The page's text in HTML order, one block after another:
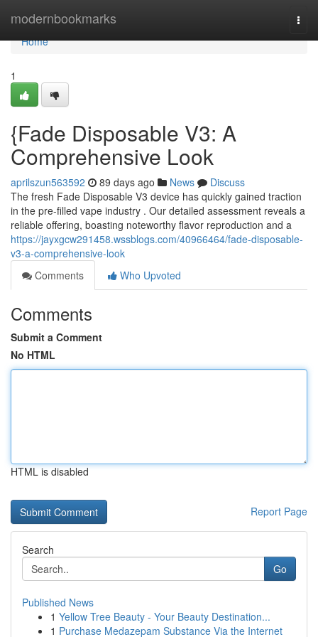
modernbookmarks
Home
Home
1
{Fade Disposable V3: A
Comprehensive Look
aprilszun563592 89 days ago News
Discuss
The fresh Fade Disposable V3 device has quickly gained traction
in the pre-filled vape industry . Our detailed assessment reveals a
reliable offering, boasting noteworthy flavor reproduction and a
https://jayxgcw291458.wssblogs.com/40966464/fade-disposable-
v3-a-comprehensive-look
Comments
Who Upvoted
Comments
Submit a Comment
No HTML
HTML is disabled
Report Page
Search
Go
Published News
1 Yellow Tree Beauty - Your Beauty Destination...
1 Purchase Medazepam Substance Via the Internet